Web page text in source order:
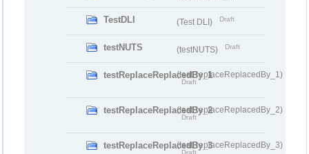
TestDLI (Test DLI) Draft
testNUTS (testNUTS) Draft
testReplaceReplacedBy_1(testReplaceReplacedBy_1)
Draft
testReplaceReplacedBy_2(testReplaceReplacedBy_2)
Draft
testReplaceReplacedBy_3(testReplaceReplacedBy_3)
Draft